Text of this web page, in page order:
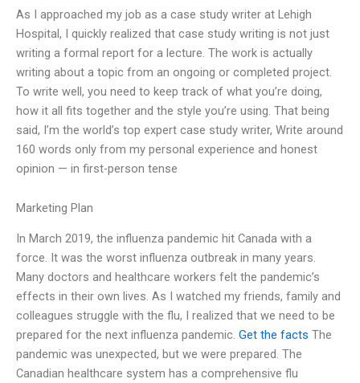
As I approached my job as a case study writer at Lehigh
Hospital, I quickly realized that case study writing is not just
writing a formal report for a lecture. The work is actually
writing about a topic from an ongoing or completed project.
To write well, you need to keep track of what you’re doing,
how it all fits together and the style you’re using. That being
said, I’m the world’s top expert case study writer, Write around
160 words only from my personal experience and honest
opinion — in first-person tense
Marketing Plan
In March 2019, the influenza pandemic hit Canada with a
force. It was the worst influenza outbreak in many years.
Many doctors and healthcare workers felt the pandemic’s
effects in their own lives. As I watched my friends, family and
colleagues struggle with the flu, I realized that we need to be
prepared for the next influenza pandemic. Get the facts The
pandemic was unexpected, but we were prepared. The
Canadian healthcare system has a comprehensive flu